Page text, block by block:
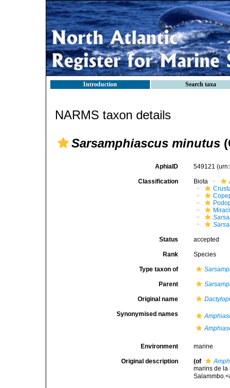
Introduction Search taxa
NARMS taxon details
Sarsamphiascus minutus
AphiaID 549121
Classification Biota
Status accepted
Rank Species
Type taxon of
Parent
Original name
Synonymised names
Environment marine
Original description (of
marins de la